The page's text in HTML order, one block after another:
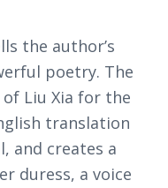
the author’s
poetry. The
Liu Xia for the
translation
and creates a
duress, a voice